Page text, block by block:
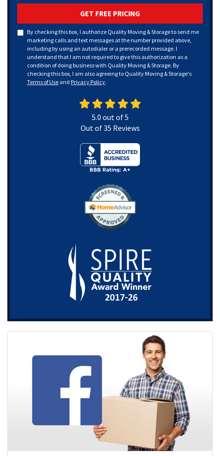
GET FREE PRICING
By checking this box, I authorize Quality Moving & Storage to send me
marketing calls and text messages at the number provided above,
including by using an autodialer or a prerecorded message. I
understand that I am not required to give this authorization as a
condition of doing business with Quality Moving & Storage. By
checking this box, I am also agreeing to Quality Moving & Storage's
Terms of Use and Privacy Policy.
5.0 out of5
Out of35 Reviews